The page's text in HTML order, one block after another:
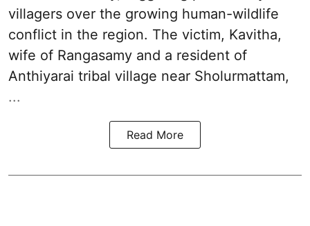
villagers over the growing human-wildlife
conflict in the region. The victim, Kavitha,
wife of Rangasamy and a resident of
Anthiyarai tribal village near Sholurmattam,
...
Read More